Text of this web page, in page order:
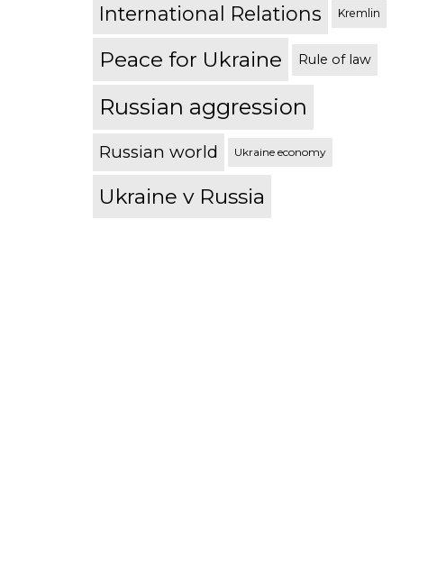
International Relations Kremlin
Peace for Ukraine Rule of law
Russian aggression
Russian world Ukraine economy
Ukraine v Russia